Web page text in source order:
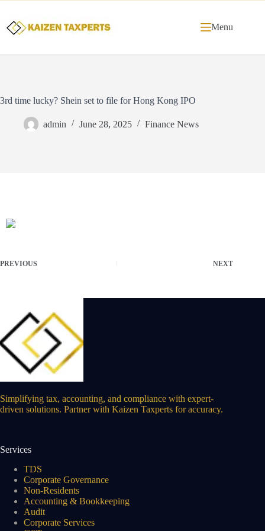
Menu
3rd time lucky? Shein set to file for Hong Kong IPO
admin June 28, 2025 Finance News
PREVIOUS NEXT
Simplifying tax, accounting, and compliance with expert-
driven solutions. Partner with Kaizen Taxperts for accuracy.
Services
TDS
Corporate Governance
Non-Residents
Accounting & Bookkeeping
Audit
Corporate Services